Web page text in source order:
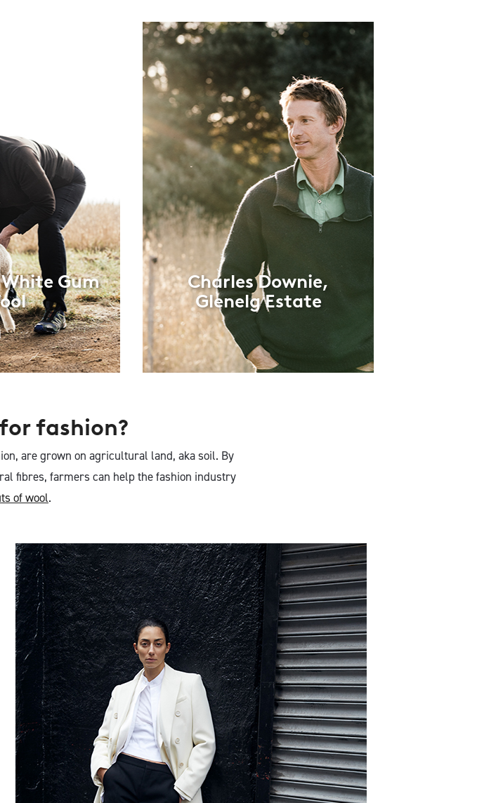
Gum
Charles Downie,
Glenelg Estate
Charles Downie,
Glenelg Estate
fashion?
are grown on agricultural land, aka soil. By
fibres, farmers can help the fashion industry
of wool.